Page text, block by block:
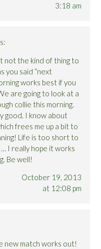
3:18 am
not the kind of thing to
you said “next
works best if you
are going to look at a
collie this morning.
good. I know about
frees me up a bit to
Life is too short to
I really hope it works
Be well!
October 19, 2013
at 12:08 pm
new match works out!